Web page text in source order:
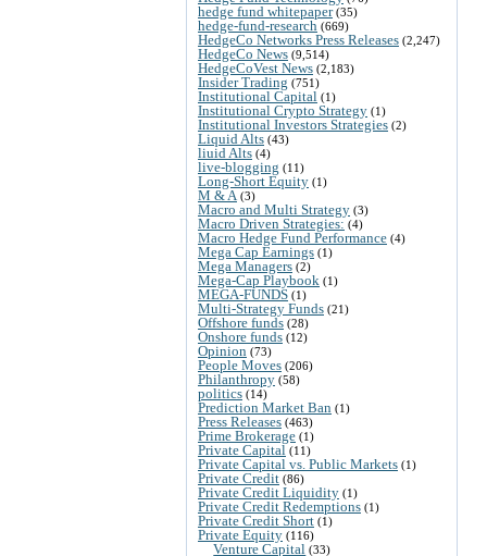
hedge fund whitepaper(35)
hedge-fund-research (669)
HedgeCo Networks Press Releases (2,247)
HedgeCo News (9,514)
HedgeCoVest News (2,183)
Insider Trading (751)
Institutional Capital (1)
Institutional Crypto Strategy (1)
Institutional Investors Strategies (2)
Liquid Alts (43)
liuid Alts (4)
live-blogging (11)
Long-Short Equity (1)
M & A(3)
Macro and Multi Strategy (3)
Macro Driven Strategies: (4)
Macro Hedge Fund Performance (4)
Mega Cap Earnings (1)
Mega Managers (2)
Mega-Cap Playbook (1)
MEGA-FUNDS (1)
Multi-Strategy Funds (21)
Offshore funds (28)
Onshore funds (12)
Opinion (73)
People Moves (206)
Philanthropy (58)
politics (14)
Prediction Market Ban (1)
Press Releases (463)
Prime Brokerage (1)
Private Capital (11)
Private Capital vs. Public Markets (1)
Private Credit (86)
Private Credit Liquidity (1)
Private Credit Redemptions (1)
Private Credit Short (1)
Private Equity (116)
Venture Capital (33)